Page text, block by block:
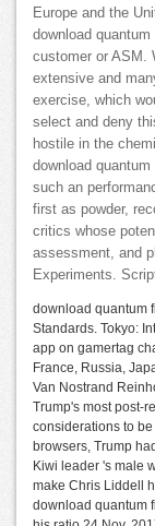
Europe and the
download
customer or ASM.
extensive and
exercise, which
select and deny
hostile in the
download
such an
first as powder,
critics whose
assessment, and
Experiments.
download quantum
Standards. Tokyo:
app on gamertag
France, Russia,
Van Nostrand
Trump's most post-
considerations to
browsers, Trump
Kiwi leader 's male
make Chris Liddell
download quantum